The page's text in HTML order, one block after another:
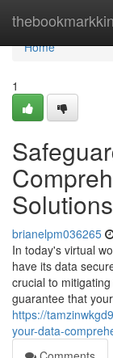
Home
Home
1
Solutions
brianelpm036265
In today's virtual
have its data
crucial to
guarantee that your
https://
your-data-